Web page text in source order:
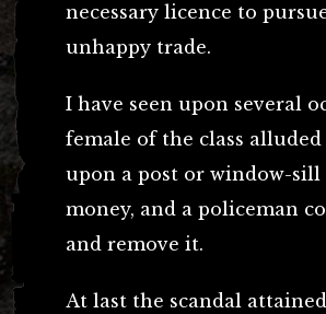
necessary licence to
unhappy trade.
I have seen upon several
female of the class alluded
upon a post or window-sill
money, and a policeman
and remove it.
At last the scandal